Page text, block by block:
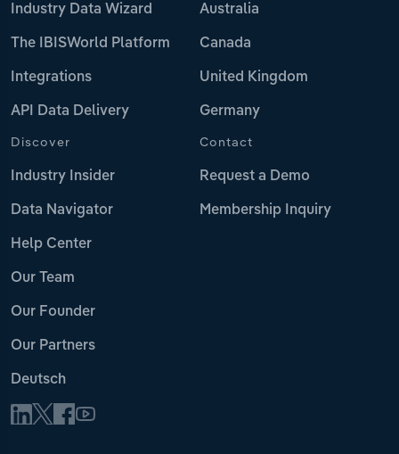
Industry Data Wizard
The IBISWorld Platform
Integrations
API Data Delivery
Australia
Canada
United Kingdom
Germany
Discover
Industry Insider
Data Navigator
Help Center
Our Team
Our Founder
Our Partners
Deutsch
Contact
Request a Demo
Membership Inquiry